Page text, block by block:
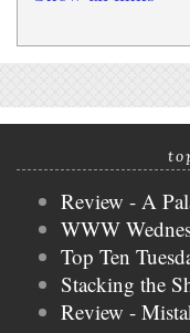
Review - A
WWW
Top Ten
Stacking the
Review -